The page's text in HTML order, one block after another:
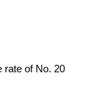
rate of No. 20